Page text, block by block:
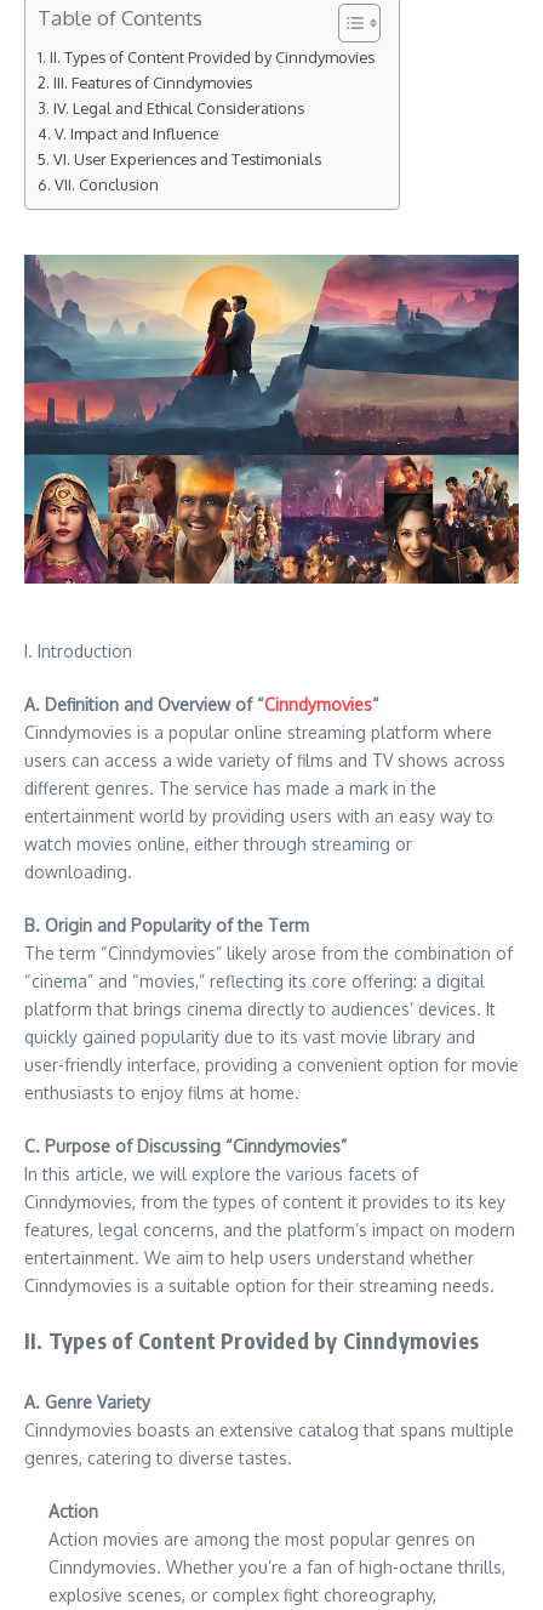
Table of Contents
II. Types of Content Provided by Cinndymovies
III. Features of Cinndymovies
IV. Legal and Ethical Considerations
V. Impact and Influence
VI. User Experiences and Testimonials
VII. Conclusion
I. Introduction
A. Definition and Overview of “Cinndymovies“
Cinndymovies is a popular online streaming platform where
users can access a wide variety of films and TV shows across
different genres. The service has made a mark in the
entertainment world by providing users with an easy way to
watch movies online, either through streaming or
downloading.
B. Origin and Popularity of the Term
The term “Cinndymovies” likely arose from the combination of
“cinema” and “movies,” reflecting its core offering: a digital
platform that brings cinema directly to audiences’ devices. It
quickly gained popularity due to its vast movie library and
user-friendly interface, providing a convenient option for movie
enthusiasts to enjoy films at home.
C. Purpose of Discussing “Cinndymovies”
In this article, we will explore the various facets of
Cinndymovies, from the types of content it provides to its key
features, legal concerns, and the platform’s impact on modern
entertainment. We aim to help users understand whether
Cinndymovies is a suitable option for their streaming needs.
II. Types of Content Provided by Cinndymovies
A. Genre Variety
Cinndymovies boasts an extensive catalog that spans multiple
genres, catering to diverse tastes.
Action
Action movies are among the most popular genres on
Cinndymovies. Whether you’re a fan of high-octane thrills,
explosive scenes, or complex fight choreography,